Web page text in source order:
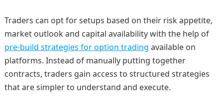
Traders can opt for setups based on their risk appetite,
market outlook and capital availability with the help of
pre-build strategies for option trading available on
platforms. Instead of manually putting together
contracts, traders gain access to structured strategies
that are simpler to understand and execute.